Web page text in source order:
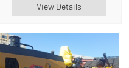
View Details